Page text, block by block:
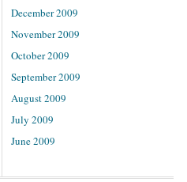
December 2009
November 2009
October 2009
September 2009
August 2009
July 2009
June 2009